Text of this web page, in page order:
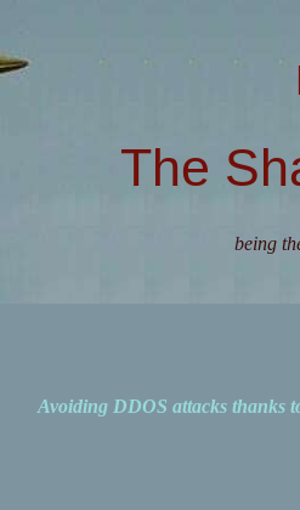
The
being
Avoiding DDOS attacks thanks